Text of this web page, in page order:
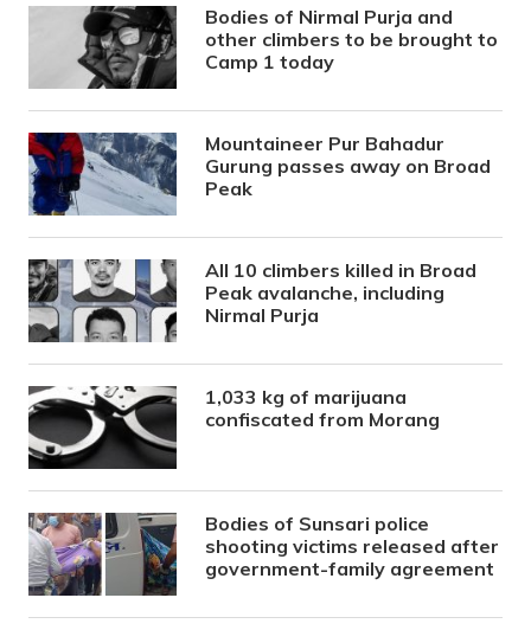
Bodies of Nirmal Purja and
other climbers to be brought to
Camp 1 today
Mountaineer Pur Bahadur
Gurung passes away on Broad
Peak
All 10 climbers killed in Broad
Peak avalanche, including
Nirmal Purja
1,033 kg of marijuana
confiscated from Morang
Bodies of Sunsari police
shooting victims released after
government-family agreement